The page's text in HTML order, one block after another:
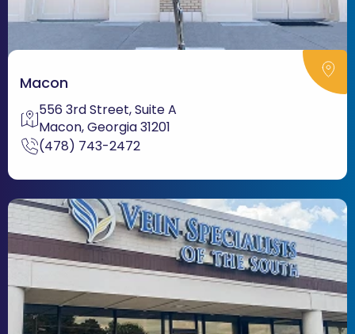
Macon
556 3rd Street, Suite A
Macon, Georgia 31201
(478) 743-2472